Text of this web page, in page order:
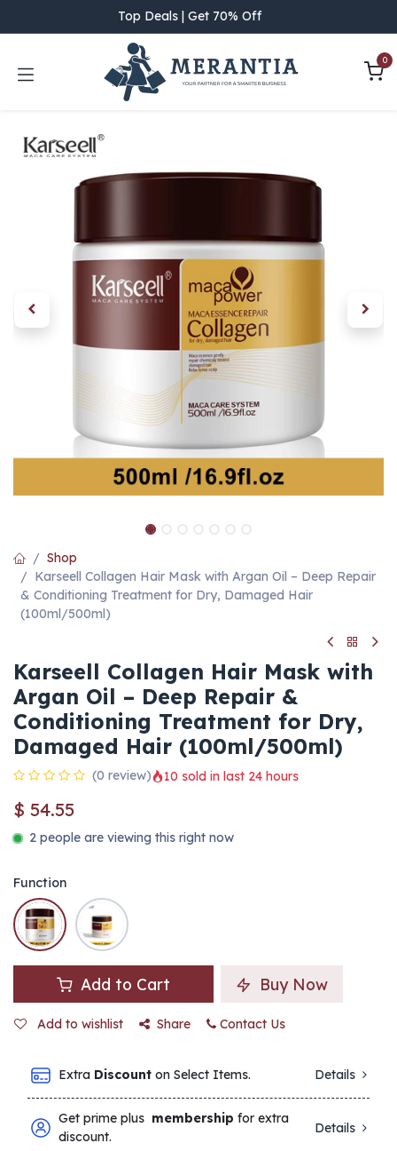
Top Deals | Get 70% Off
0
Shop
Karseell Collagen Hair Mask with Argan Oil – Deep Repair
& Conditioning Treatment for Dry, Damaged Hair
(100ml/500ml)
Karseell Collagen Hair Mask with
Argan Oil – Deep Repair &
Conditioning Treatment for Dry,
Damaged Hair (100ml/500ml)
(0 review) 10 sold in last 24 hours
$ 54.55
2 people are viewing this right now
Function
Add to Cart Buy Now
Add to wishlist Share Contact Us
Extra Discount on Select Items. Details
Get prime plus membership for extra
discount.
Details